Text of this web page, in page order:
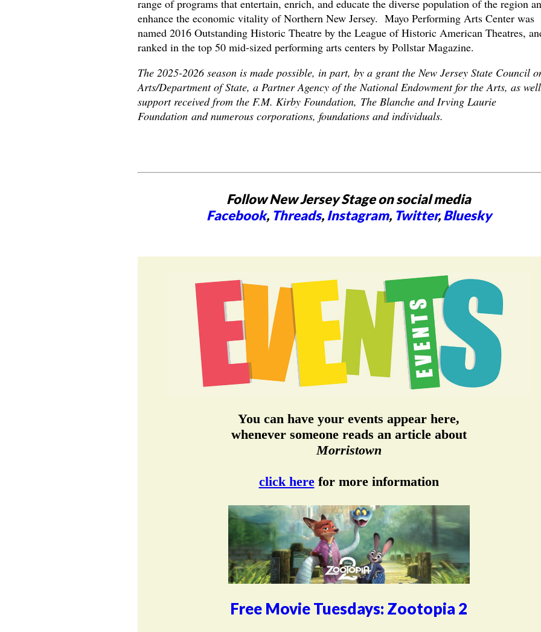
range of programs that entertain, enrich, and educate the diverse population of the region
enhance the economic vitality of Northern New Jersey. Mayo Performing Arts Center was
named 2016 Outstanding Historic Theatre by the League of Historic American Theatres,
ranked in the top 50 mid-sized performing arts centers by Pollstar Magazine.
The 2025-2026 season is made possible, in part, by a grant the New Jersey State Council
Arts/Department of State, a Partner Agency of the National Endowment for the Arts, as
support received from the F.M. Kirby Foundation, The Blanche and Irving Laurie
Foundation and numerous corporations, foundations and individuals.
Follow New Jersey Stage on social media
Facebook, Threads, Instagram, Twitter,Bluesky
You can have your events appear here,
whenever someone reads an article about
Morristown
click herefor more information
Free Movie Tuesdays: Zootopia 2